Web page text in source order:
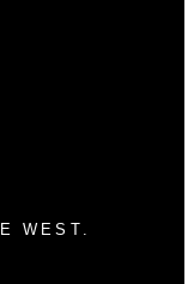
WEST.